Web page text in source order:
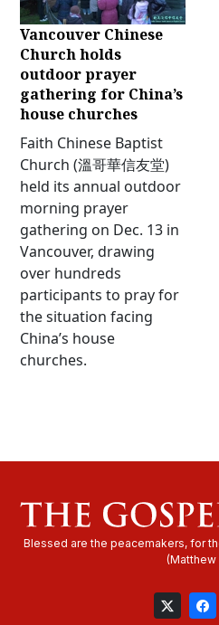
Vancouver Chinese
Church holds
outdoor prayer
gathering for China’s
house churches
Faith Chinese Baptist
Church (溫哥華信友堂)
held its annual outdoor
morning prayer
gathering on Dec. 13 in
Vancouver, drawing
over hundreds
participants to pray for
the situation facing
China’s house
churches.